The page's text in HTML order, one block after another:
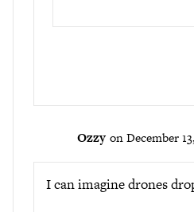
Ozzy on December
I can imagine drones